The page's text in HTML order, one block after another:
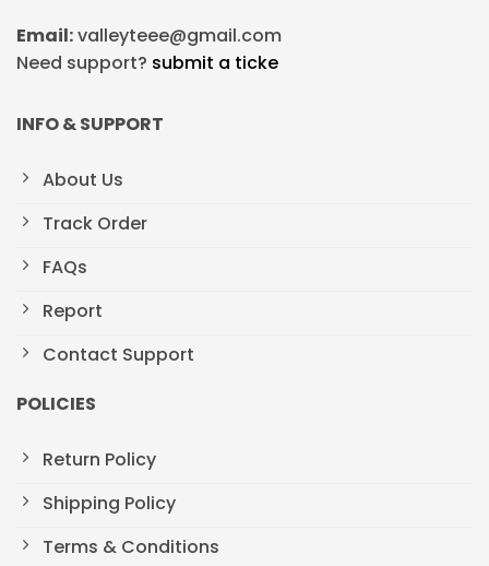
Email:valleyteee@gmail.com
Need support? submit a ticke
INFO & SUPPORT
About Us
Track Order
FAQs
Report
Contact Support
POLICIES
Return Policy
Shipping Policy
Terms & Conditions